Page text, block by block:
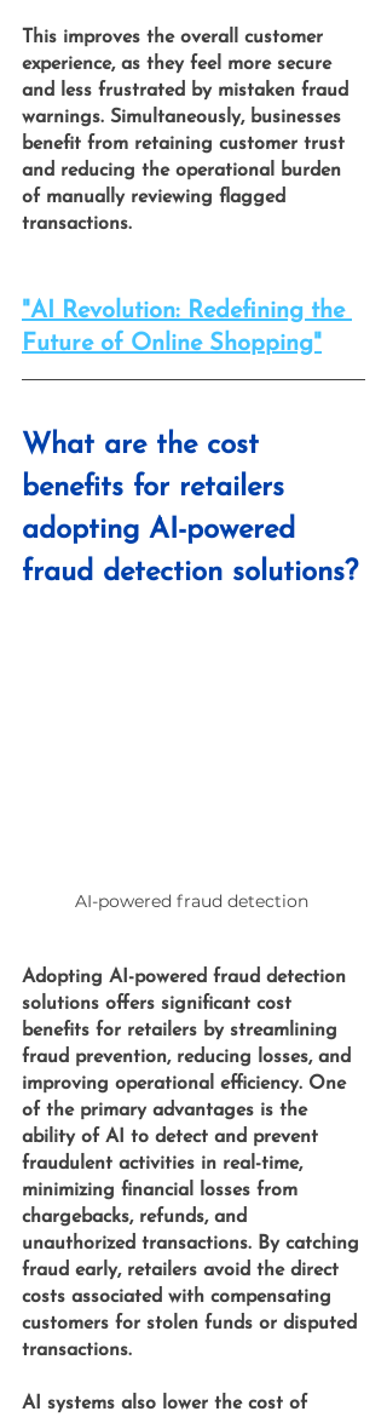
This improves the overall customer
experience, as they feel more secure
and less frustrated by mistaken fraud
warnings. Simultaneously, businesses
benefit from retaining customer trust
and reducing the operational burden
of manually reviewing flagged
transactions.
"AI Revolution: Redefining the
Future of Online Shopping"
What are the cost
benefits for retailers
adopting AI-powered
fraud detection solutions?
AI-powered fraud detection
Adopting AI-powered fraud detection
solutions offers significant cost
benefits for retailers by streamlining
fraud prevention, reducing losses, and
improving operational efficiency. One
of the primary advantages is the
ability of AI to detect and prevent
fraudulent activities in real-time,
minimizing financial losses from
chargebacks, refunds, and
unauthorized transactions. By catching
fraud early, retailers avoid the direct
costs associated with compensating
customers for stolen funds or disputed
transactions.
AI systems also lower the cost of